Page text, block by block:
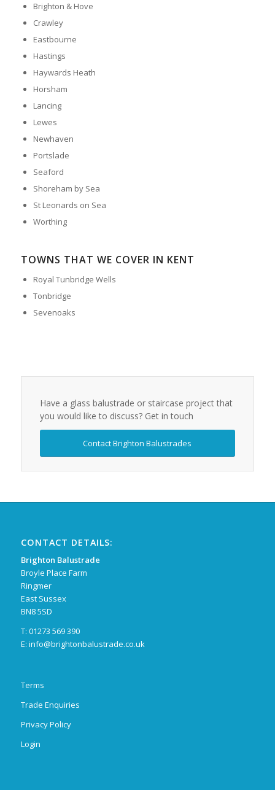
Brighton & Hove
Crawley
Eastbourne
Hastings
Haywards Heath
Horsham
Lancing
Lewes
Newhaven
Portslade
Seaford
Shoreham by Sea
St Leonards on Sea
Worthing
TOWNS THAT WE COVER IN KENT
Royal Tunbridge Wells
Tonbridge
Sevenoaks
Have a glass balustrade or staircase project that
you would like to discuss? Get in touch
Contact Brighton Balustrades
CONTACT DETAILS:
Brighton Balustrade
Broyle Place Farm
Ringmer
East Sussex
BN8 5SD
T: 01273 569 390
E: info@brightonbalustrade.co.uk
Terms
Trade Enquiries
Privacy Policy
Login